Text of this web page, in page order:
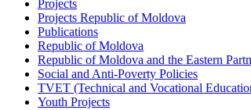
Projects
Projects Republic of Moldova
Publications
Republic of Moldova
Republic of Moldova and the Eastern
Social and Anti-Poverty Policies
TVET (Technical and Vocational
Youth Projects